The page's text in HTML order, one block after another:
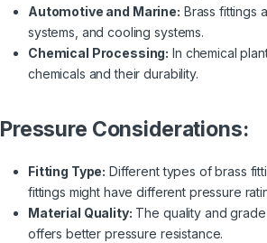
Automotive and Marine: Brass fittings
systems, and cooling systems.
Chemical Processing: In chemical
chemicals and their durability.
Pressure Considerations:
Fitting Type: Different types of brass
fittings might have different pressure
Material Quality: The quality and
offers better pressure resistance.